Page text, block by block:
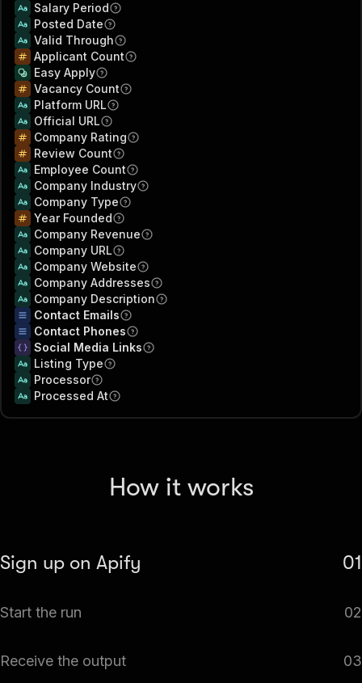
Salary Period
Posted Date
Valid Through
Applicant Count
Easy Apply
Vacancy Count
Platform URL
Official URL
Company Rating
Review Count
Employee Count
Company Industry
Company Type
Year Founded
Company Revenue
Company URL
Company Website
Company Addresses
Company Description
Contact Emails
Contact Phones
Social Media Links
Listing Type
Processor
Processed At
How it works
Sign up on Apify 01
(39 Sites).
Start the run 02
automatically.
Receive the output 03